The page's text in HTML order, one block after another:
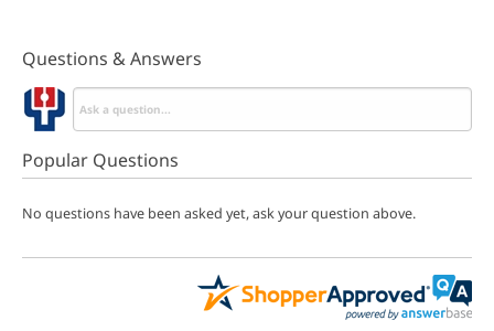
Questions & Answers
Popular Questions
No questions have been asked yet, ask your question above.